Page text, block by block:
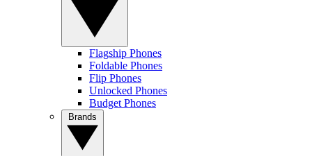
Flagship Phones
Foldable Phones
Flip Phones
Unlocked Phones
Budget Phones